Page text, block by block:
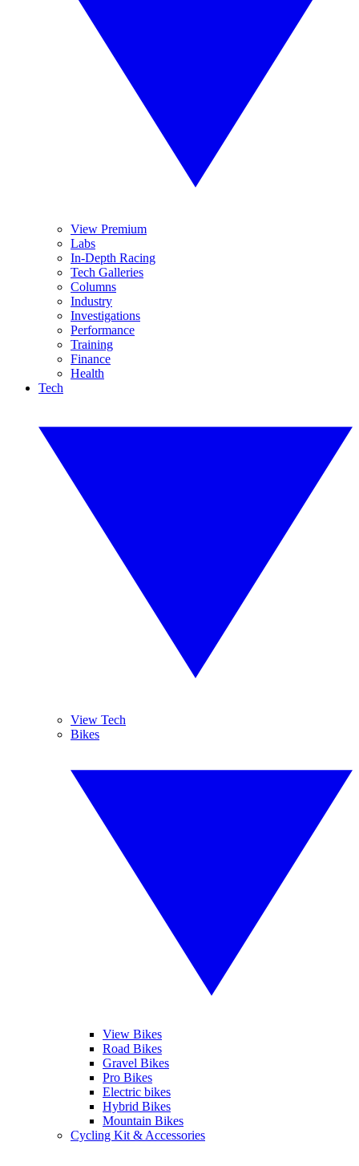
View Premium
Labs
In-Depth Racing
Tech Galleries
Columns
Industry
Investigations
Performance
Training
Finance
Health
Tech
View Tech
Bikes
View Bikes
Road Bikes
Gravel Bikes
Pro Bikes
Electric bikes
Hybrid Bikes
Mountain Bikes
Cycling Kit & Accessories